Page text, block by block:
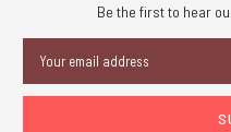
Be the first to hear
Address